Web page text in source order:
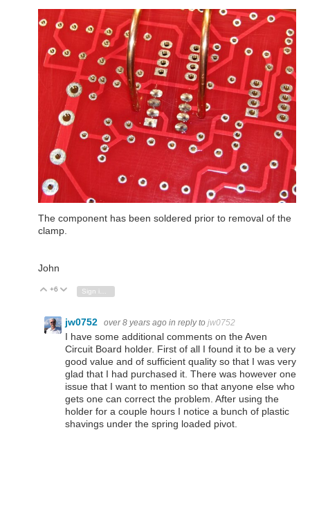
The component has been soldered prior to removal of the
clamp.
John
Vote Up
+6 Vote Down
jw0752 over 8 years ago in reply to jw0752
I have some additional comments on the Aven
Circuit Board holder. First of all I found it to be a very
good value and of sufficient quality so that I was very
glad that I had purchased it. There was however one
issue that I want to mention so that anyone else who
gets one can correct the problem. After using the
holder for a couple hours I notice a bunch of plastic
shavings under the spring loaded pivot.